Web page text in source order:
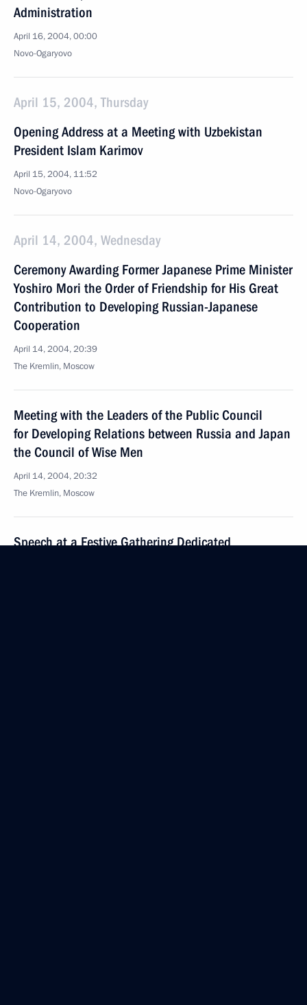
Administration
April 16, 2004, 00:00
Novo-Ogaryovo
April 15, 2004, Thursday
Opening Address at a Meeting with Uzbekistan
President Islam Karimov
April 15, 2004, 11:52
Novo-Ogaryovo
April 14, 2004, Wednesday
Ceremony Awarding Former Japanese Prime Minister
Yoshiro Mori the Order of Friendship for His Great
Contribution to Developing Russian-Japanese
Cooperation
April 14, 2004, 20:39
The Kremlin, Moscow
Meeting with the Leaders of the Public Council
for Developing Relations between Russia and Japan
the Council of Wise Men
April 14, 2004, 20:32
The Kremlin, Moscow
Speech at a Festive Gathering Dedicated